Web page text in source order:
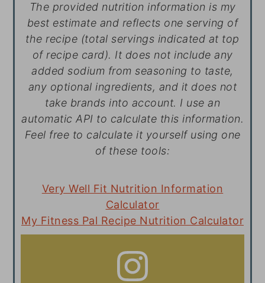
The provided nutrition information is my
best estimate and reflects one serving of
the recipe (total servings indicated at top
of recipe card). It does not include any
added sodium from seasoning to taste,
any optional ingredients, and it does not
take brands into account. I use an
automatic API to calculate this information.
Feel free to calculate it yourself using one
of these tools:
Very Well Fit Nutrition Information
Calculator
My Fitness Pal Recipe Nutrition Calculator